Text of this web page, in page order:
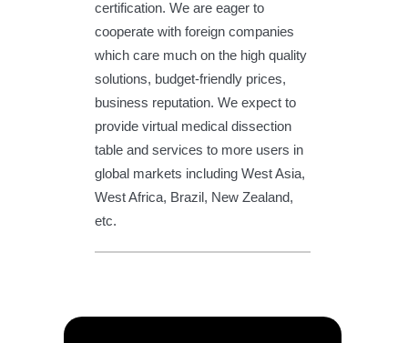
certification. We are eager to
cooperate with foreign companies
which care much on the high quality
solutions, budget-friendly prices,
business reputation. We expect to
provide virtual medical dissection
table and services to more users in
global markets including West Asia,
West Africa, Brazil, New Zealand,
etc.